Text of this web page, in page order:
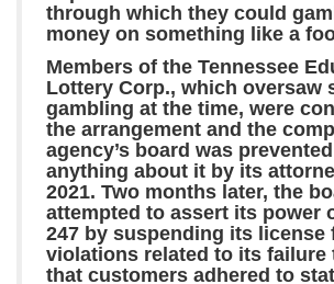
through which they could
money on something like a
Members of the Tennessee
Lottery Corp., which oversaw
gambling at the time, were
the arrangement and the
agency’s board was
anything about it by its
2021. Two months later, the
attempted to assert its power
247 by suspending its license
violations related to its failure
that customers adhered to